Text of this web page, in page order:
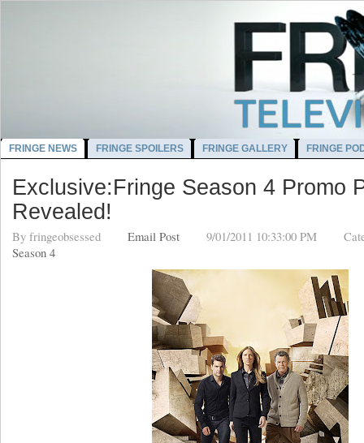
FRINGE NEWS FRINGE SPOILERS FRINGE GALLERY FRINGE
Exclusive:Fringe Season 4 Promo
Revealed!
By fringeobsessed Email Post 9/01/2011 10:33:00 PM
Season 4